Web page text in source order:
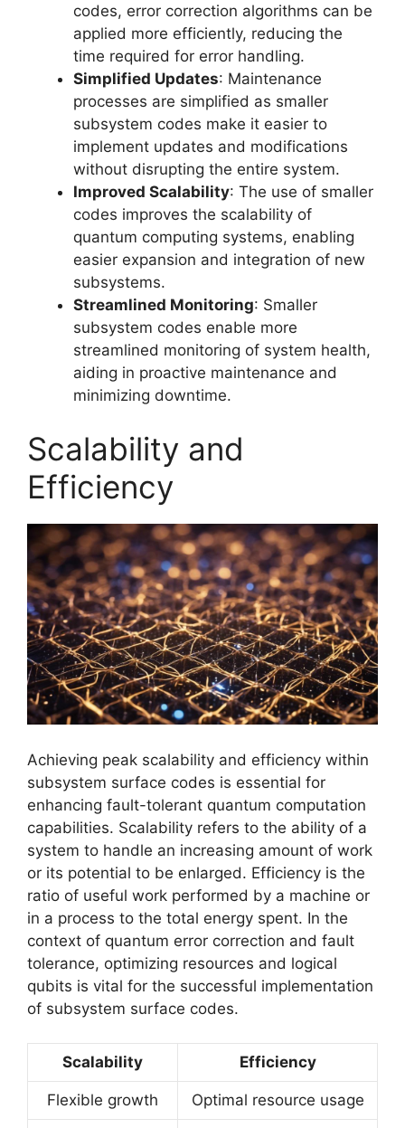
codes, error correction algorithms can be
applied more efficiently, reducing the
time required for error handling.
Simplified Updates: Maintenance
processes are simplified as smaller
subsystem codes make it easier to
implement updates and modifications
without disrupting the entire system.
Improved Scalability: The use of smaller
codes improves the scalability of
quantum computing systems, enabling
easier expansion and integration of new
subsystems.
Streamlined Monitoring: Smaller
subsystem codes enable more
streamlined monitoring of system health,
aiding in proactive maintenance and
minimizing downtime.
Scalability and
Efficiency
Achieving peak scalability and efficiency within
subsystem surface codes is essential for
enhancing fault-tolerant quantum computation
capabilities. Scalability refers to the ability of a
system to handle an increasing amount of work
or its potential to be enlarged. Efficiency is the
ratio of useful work performed by a machine or
in a process to the total energy spent. In the
context of quantum error correction and fault
tolerance, optimizing resources and logical
qubits is vital for the successful implementation
of subsystem surface codes.
Scalability Efficiency
Flexible growth Optimal resource usage